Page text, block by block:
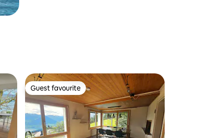
Guest favourite
Guest favourite